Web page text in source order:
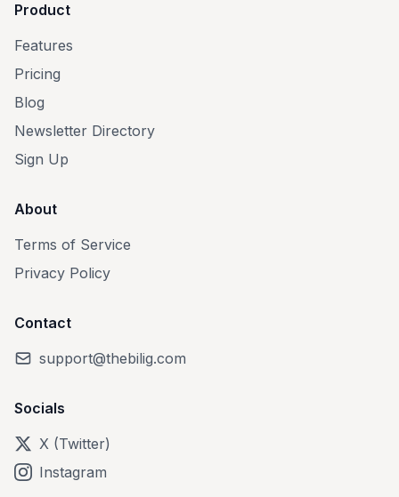
Product
Features
Pricing
Blog
Newsletter Directory
Sign Up
About
Terms of Service
Privacy Policy
Contact
support@thebilig.com
Socials
X (Twitter)
Instagram